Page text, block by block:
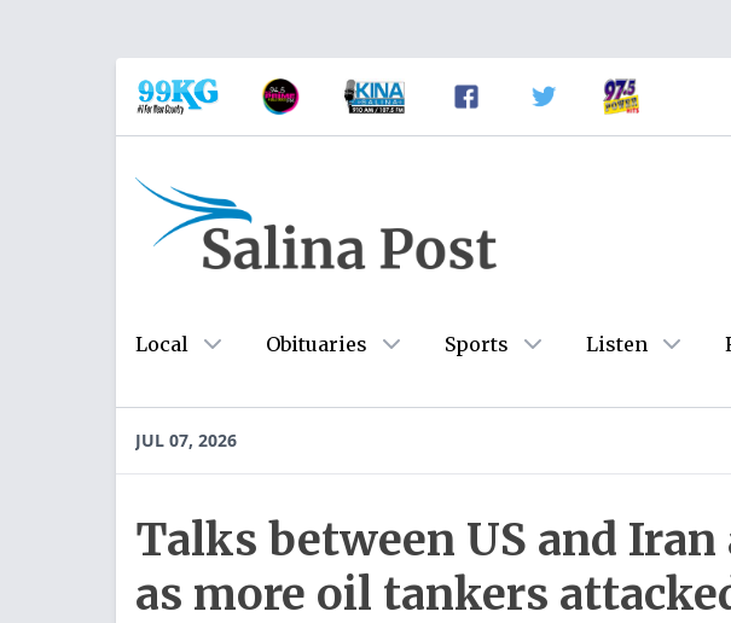
Local Obituaries Sports Listen
JUL 07, 2026
Talks between US and Iran
as more oil tankers